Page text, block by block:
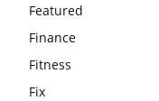
Featured
Finance
Fitness
Fix